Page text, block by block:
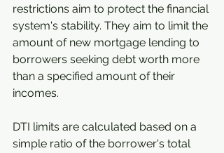
restrictions aim to protect the financial
system's stability. They aim to limit the
amount of new mortgage lending to
borrowers seeking debt worth more
than a specified amount of their
incomes.
DTI limits are calculated based on a
simple ratio of the borrower's total